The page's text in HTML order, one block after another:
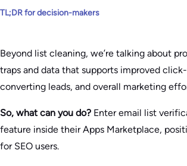
TL;DR for decision-makers
Beyond list cleaning, we’re talking about
traps and data that supports improved
converting leads, and overall marketing
So, what can you do? Enter email list
feature inside their Apps Marketplace,
for SEO users.